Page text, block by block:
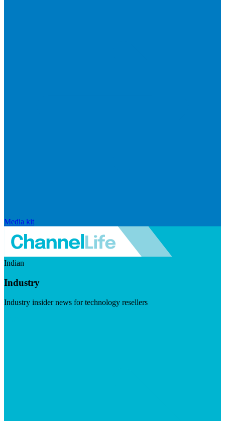
Media kit
Indian
Industry
Industry insider news for technology resellers